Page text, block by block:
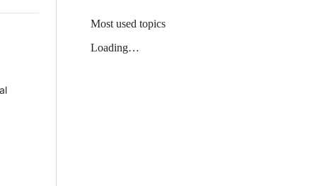
Most used topics
Loading…